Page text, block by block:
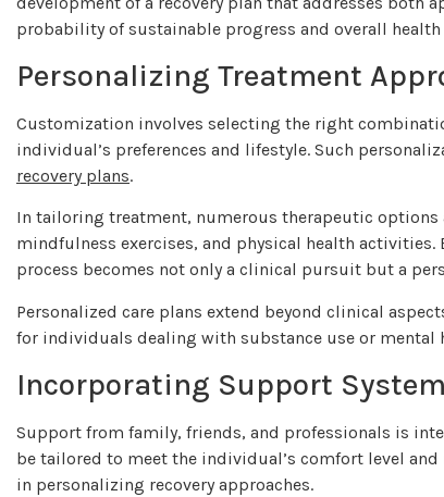
probability of sustainable progress and overall
Personalizing Treatment
Customization involves selecting the right
individual’s preferences and lifestyle. Such
recovery plans.
In tailoring treatment, numerous therapeutic
mindfulness exercises, and physical health
process becomes not only a clinical pursuit but a
Personalized care plans extend beyond clinical
for individuals dealing with substance use or mental
Incorporating Support
Support from family, friends, and professionals is
be tailored to meet the individual’s comfort level and
in personalizing recovery approaches.